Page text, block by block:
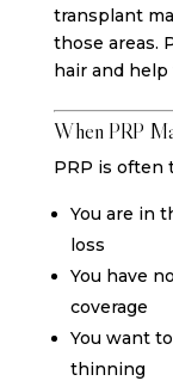
transplant
those areas.
hair and
When PRP
PRP is often
You are in
loss
You have
coverage
You want
thinning